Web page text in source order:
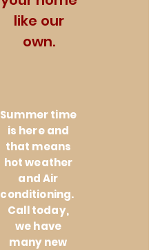
like our
own.
Summer time
is here and
that means
hot weather
and Air
conditioning.
Call today,
we have
many new